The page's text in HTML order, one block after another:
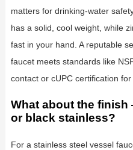
matters for drinking-water
has a solid, cool weight, while
fast in your hand. A reputable
faucet meets standards like
contact or cUPC certification
What about the
or black stainless?
For a stainless steel vessel